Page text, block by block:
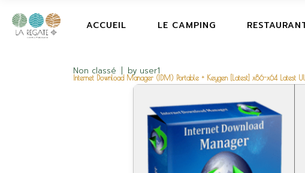
ACCUEIL LE CAMPING
Non classé by user1
Internet Download Manager (IDM) Portable + Keygen [Latest] x86-x64 Latest